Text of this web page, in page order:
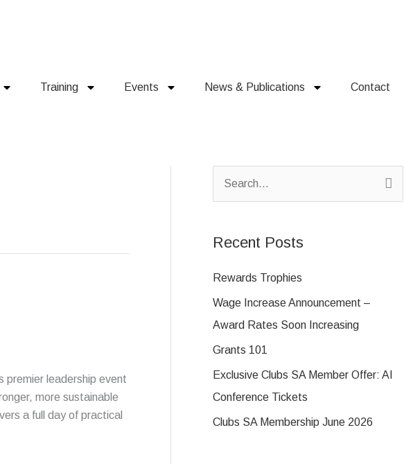
Training Events News & Publications Contact
premier leadership event
more sustainable
a full day of practical
c
h
f
o
Recent Posts
Rewards Trophies
Wage Increase Announcement –
Award Rates Soon Increasing
Grants 101
Exclusive Clubs SA Member Offer: AI
Conference Tickets
Clubs SA Membership June 2026